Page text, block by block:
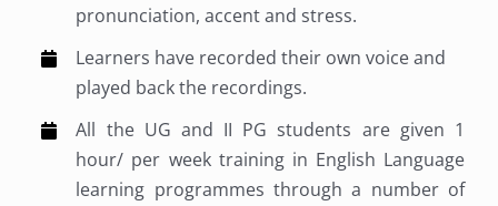
pronunciation, accent and stress.
Learners have recorded their own voice and
played back the recordings.
All the UG and II PG students are given 1
hour/ per week training in English Language
learning programmes through a number of